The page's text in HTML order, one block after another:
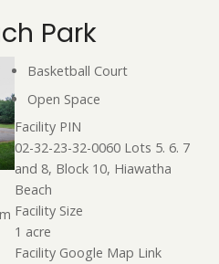
Park
Basketball Court
Open Space
Facility PIN
02-32-23-32-0060 Lots 5. 6. 7
and 8, Block 10, Hiawatha
Beach
Facility Size
1 acre
Facility Google Map Link